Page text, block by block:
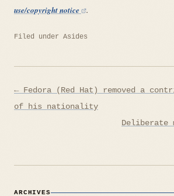
use/copyright notice
.
Filed under Asides
Post
navigation
← Fedora (Red Hat) removed a
of his nationality
Deliberate
ARCHIVES